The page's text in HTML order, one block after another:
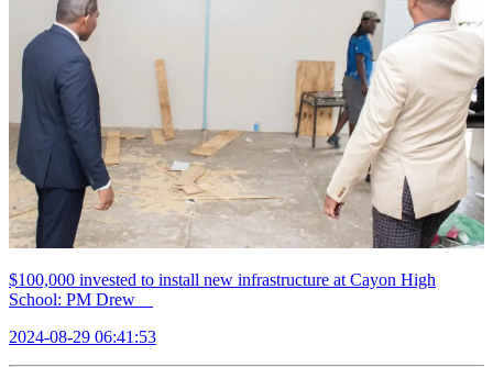
$100,000 invested to install new infrastructure at Cayon High
School: PM Drew
2024-08-29 06:41:53